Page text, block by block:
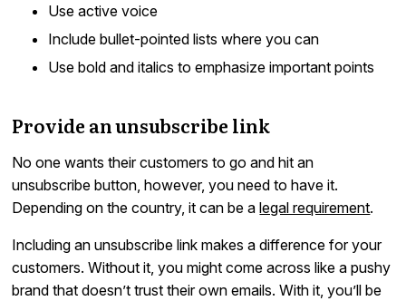
Use active voice
Include bullet-pointed lists where you can
Use bold and italics to emphasize important points
Provide an unsubscribe link
No one wants their customers to go and hit an
unsubscribe button, however, you need to have it.
Depending on the country, it can be alegal requirement.
Including an unsubscribe link makes a difference for your
customers. Without it, you might come across like a pushy
brand that doesn’t trust their own emails. With it, you’ll be